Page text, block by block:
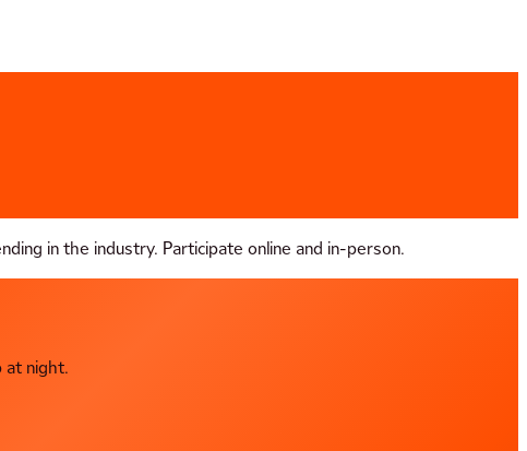
in the industry. Participate online and in-person.
at night.